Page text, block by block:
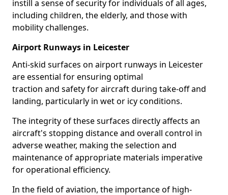
instill a sense of security for individuals of all ages,
including children, the elderly, and those with
mobility challenges.
Airport Runways in Leicester
Anti-skid surfaces on airport runways in Leicester
are essential for ensuring optimal
traction and safety for aircraft during take-off and
landing, particularly in wet or icy conditions.
The integrity of these surfaces directly affects an
aircraft's stopping distance and overall control in
adverse weather, making the selection and
maintenance of appropriate materials imperative
for operational efficiency.
In the field of aviation, the importance of high-